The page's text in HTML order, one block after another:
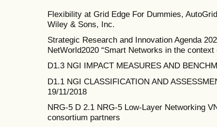
Flexibility at Grid Edge For Dummies,
Wiley & Sons, Inc.
Strategic Research and Innovation Agenda
NetWorld2020 “Smart Networks in the
D1.3 NGI IMPACT MEASURES AND
D1.1 NGI CLASSIFICATION AND
19/11/2018
NRG-5 D 2.1 NRG-5 Low-Layer Networking
consortium partners